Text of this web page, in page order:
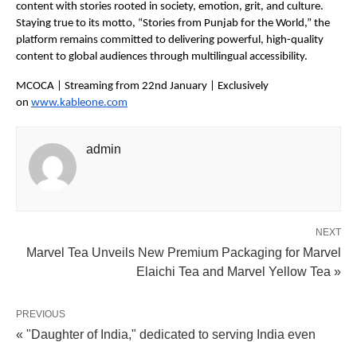
content with stories rooted in society, emotion, grit, and culture.
Staying true to its motto, “Stories from Punjab for the World,” the
platform remains committed to delivering powerful, high-quality
content to global audiences through multilingual accessibility.
MCOCA | Streaming from 22nd January | Exclusively
on www.kableone.com
admin
NEXT
Marvel Tea Unveils New Premium Packaging for Marvel
Elaichi Tea and Marvel Yellow Tea »
PREVIOUS
« "Daughter of India," dedicated to serving India even